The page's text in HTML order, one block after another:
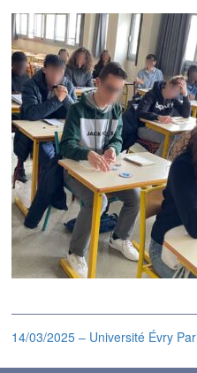
14/03/2025 – Université Évry